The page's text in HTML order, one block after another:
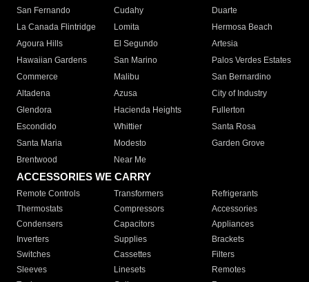
San Fernando
Cudahy
Duarte
La Canada Flintridge
Lomita
Hermosa Beach
Agoura Hills
El Segundo
Artesia
Hawaiian Gardens
San Marino
Palos Verdes Estates
Commerce
Malibu
San Bernardino
Altadena
Azusa
City of Industry
Glendora
Hacienda Heights
Fullerton
Escondido
Whittier
Santa Rosa
Santa Maria
Modesto
Garden Grove
Brentwood
Near Me
ACCESSORIES WE CARRY
Remote Controls Transformers
Refrigerants
Thermostats
Compressors
Accessories
Condensers
Capacitors
Appliances
Inverters
Supplies
Brackets
Switches
Cassettes
Filters
Sleeves
Linesets
Remotes